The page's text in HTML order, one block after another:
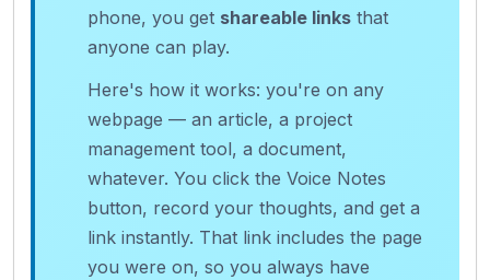
phone, you get shareable links that
anyone can play.
Here's how it works: you're on any
webpage — an article, a project
management tool, a document,
whatever. You click the Voice Notes
button, record your thoughts, and get a
link instantly. That link includes the page
you were on, so you always have